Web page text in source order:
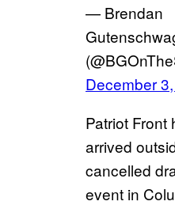
— Brendan
December
Patriot Front
arrived
cancelled
event in